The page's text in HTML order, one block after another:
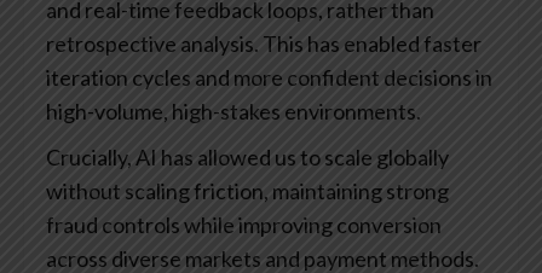
and real-time feedback loops, rather than
retrospective analysis. This has enabled faster
iteration cycles and more confident decisions in
high-volume, high-stakes environments.
Crucially, AI has allowed us to scale globally
without scaling friction, maintaining strong
fraud controls while improving conversion
across diverse markets and payment methods.